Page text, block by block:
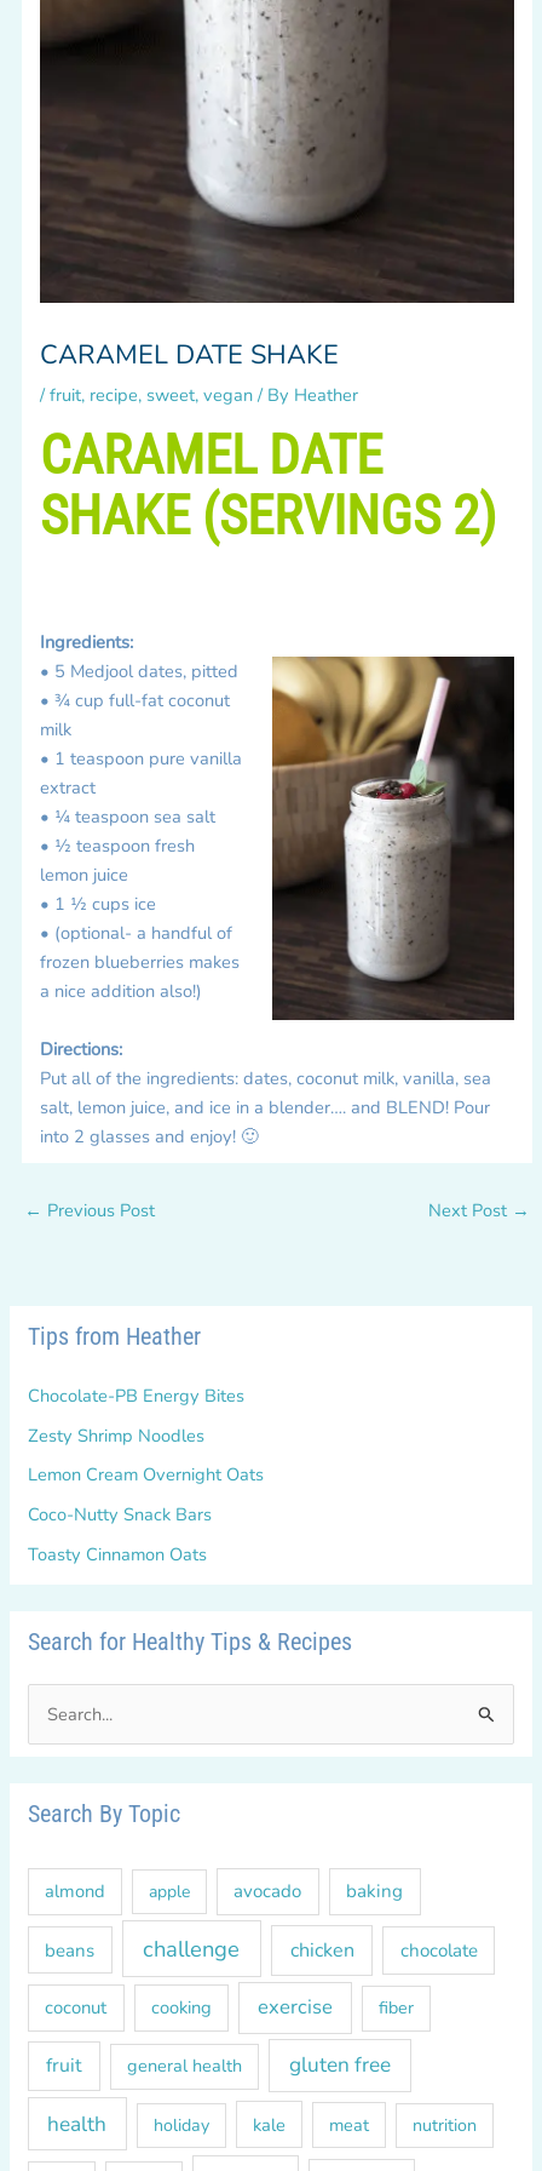
CARAMEL DATE SHAKE
/fruit, recipe, sweet, vegan/ By Heather
CARAMEL DATE
SHAKE (SERVINGS 2)
Ingredients:
• 5 Medjool dates, pitted
• ¾ cup full-fat coconut
milk
• 1 teaspoon pure vanilla
extract
• ¼ teaspoon sea salt
• ½ teaspoon fresh
lemon juice
• 1 ½ cups ice
• (optional- a handful of
frozen blueberries makes
a nice addition also!)
Directions:
Put all of the ingredients: dates, coconut milk, vanilla, sea
salt, lemon juice, and ice in a blender…. and BLEND! Pour
into 2 glasses and enjoy! 🙂
← Previous Post Next Post →
Tips from Heather
Chocolate-PB Energy Bites
Zesty Shrimp Noodles
Lemon Cream Overnight Oats
Coco-Nutty Snack Bars
Toasty Cinnamon Oats
Search for Healthy Tips & Recipes
r
h
f
r
Search By Topic
almond apple avocado baking
beans challenge chicken chocolate
coconut cooking exercise fiber
fruit general health gluten free
health holiday kale meat nutrition